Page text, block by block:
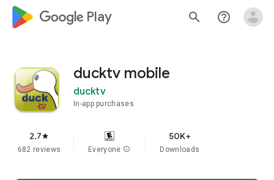
google_logo Play search help_outline
ducktv mobile
ducktv
In-app purchases
2.7star
682 reviews Everyone info
50K+
Downloads